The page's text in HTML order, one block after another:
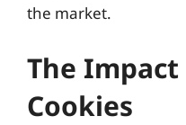
the market.
The
Cookies